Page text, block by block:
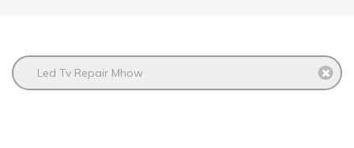
Led Tv Repair Mhow